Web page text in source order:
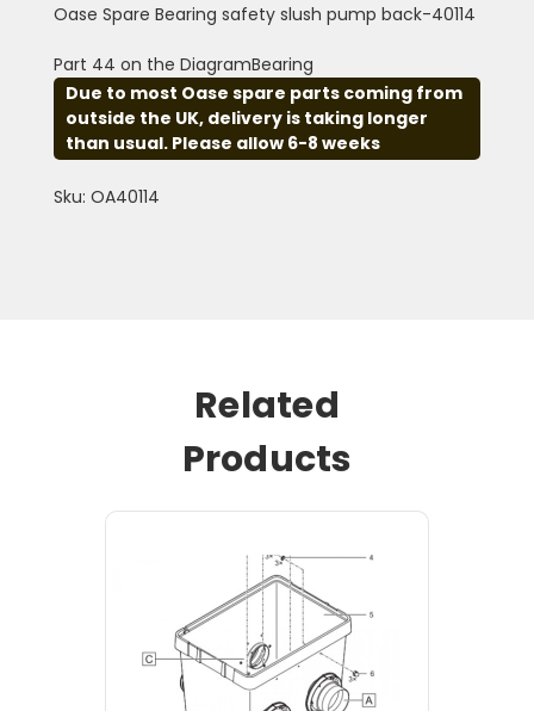
Oase Spare Bearing safety slush pump back-40114
Part 44 on the DiagramBearing
Due to most Oase spare parts coming from
outside the UK, delivery is taking longer
than usual. Please allow 6-8 weeks
Sku: OA40114
Related
Products